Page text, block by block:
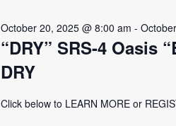
“DRY” SRS-4 Oasis
DRY
October 20, 2025 @ 8:00 am -
Click below to LEARN MORE or